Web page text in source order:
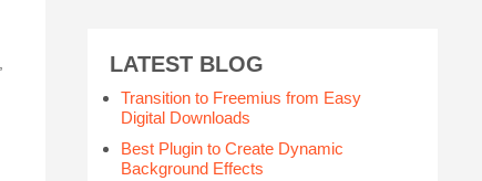
LATEST BLOG
Transition to Freemius from Easy
Digital Downloads
Best Plugin to Create Dynamic
Background Effects